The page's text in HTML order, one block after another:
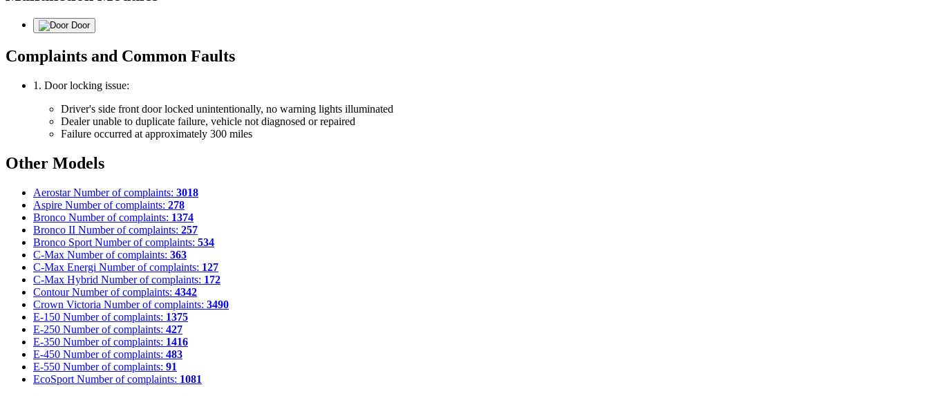
Door
Complaints and Common Faults
1. Door locking issue:
Driver's side front door locked unintentionally, no warning lights illuminated
Dealer unable to duplicate failure, vehicle not diagnosed or repaired
Failure occurred at approximately 300 miles
Other Models
Aerostar Number of complaints: 3018
Aspire Number of complaints: 278
Bronco Number of complaints: 1374
Bronco II Number of complaints: 257
Bronco Sport Number of complaints: 534
C-Max Number of complaints: 363
C-Max Energi Number of complaints: 127
C-Max Hybrid Number of complaints: 172
Contour Number of complaints: 4342
Crown Victoria Number of complaints: 3490
E-150 Number of complaints: 1375
E-250 Number of complaints: 427
E-350 Number of complaints: 1416
E-450 Number of complaints: 483
E-550 Number of complaints: 91
EcoSport Number of complaints: 1081